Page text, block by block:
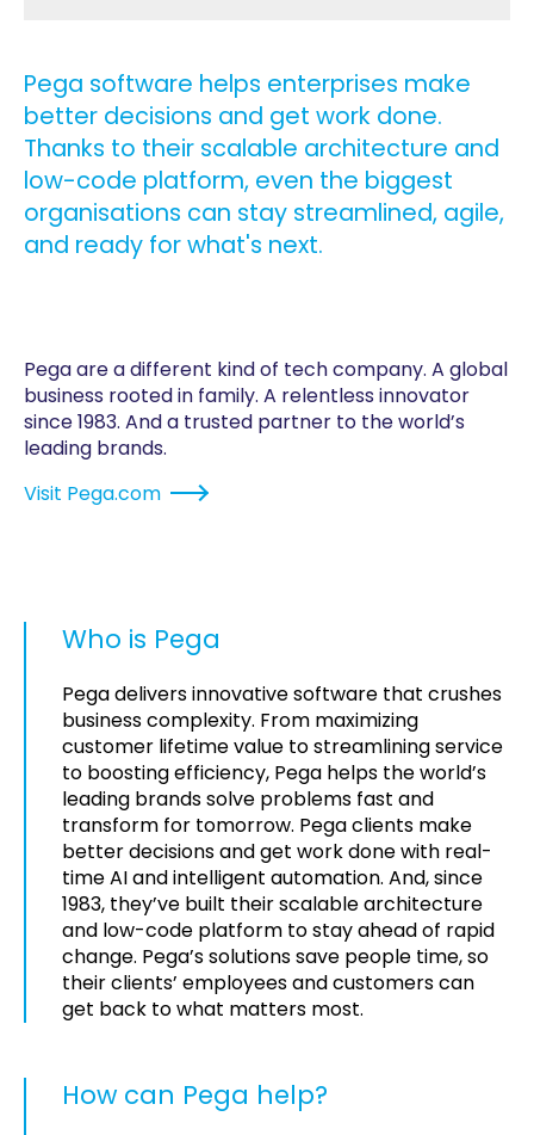
Pega software helps enterprises make
better decisions and get work done.
Thanks to their scalable architecture and
low-code platform, even the biggest
organisations can stay streamlined, agile,
and ready for what's next.
Pega are a different kind of tech company. A global
business rooted in family. A relentless innovator
since 1983. And a trusted partner to the world’s
leading brands.
Visit Pega.com
Who is Pega
Pega delivers innovative software that crushes
business complexity. From maximizing
customer lifetime value to streamlining service
to boosting efficiency, Pega helps the world’s
leading brands solve problems fast and
transform for tomorrow. Pega clients make
better decisions and get work done with real-
time AI and intelligent automation. And, since
1983, they’ve built their scalable architecture
and low-code platform to stay ahead of rapid
change. Pega’s solutions save people time, so
their clients’ employees and customers can
get back to what matters most.
How can Pega help?